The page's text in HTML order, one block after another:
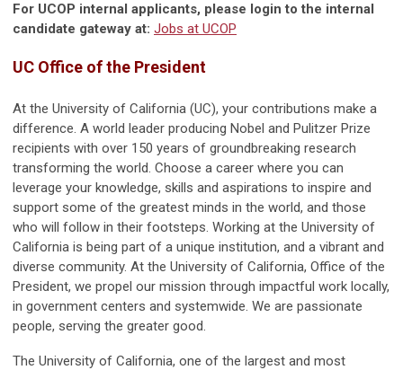
For UCOP internal applicants, please login to the internal
candidate gateway at: Jobs at UCOP
UC Office of the President
At the University of California (UC), your contributions make a
difference. A world leader producing Nobel and Pulitzer Prize
recipients with over 150 years of groundbreaking research
transforming the world. Choose a career where you can
leverage your knowledge, skills and aspirations to inspire and
support some of the greatest minds in the world, and those
who will follow in their footsteps. Working at the University of
California is being part of a unique institution, and a vibrant and
diverse community. At the University of California, Office of the
President, we propel our mission through impactful work locally,
in government centers and systemwide. We are passionate
people, serving the greater good.
The University of California, one of the largest and most